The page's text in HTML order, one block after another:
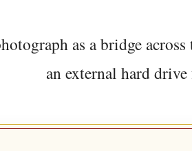
as a bridge
an external hard